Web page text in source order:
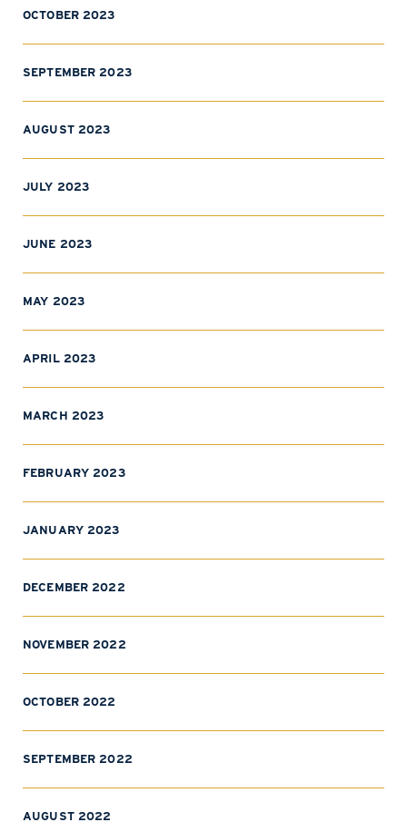
OCTOBER 2023
SEPTEMBER 2023
AUGUST 2023
JULY 2023
JUNE 2023
MAY 2023
APRIL 2023
MARCH 2023
FEBRUARY 2023
JANUARY 2023
DECEMBER 2022
NOVEMBER 2022
OCTOBER 2022
SEPTEMBER 2022
AUGUST 2022